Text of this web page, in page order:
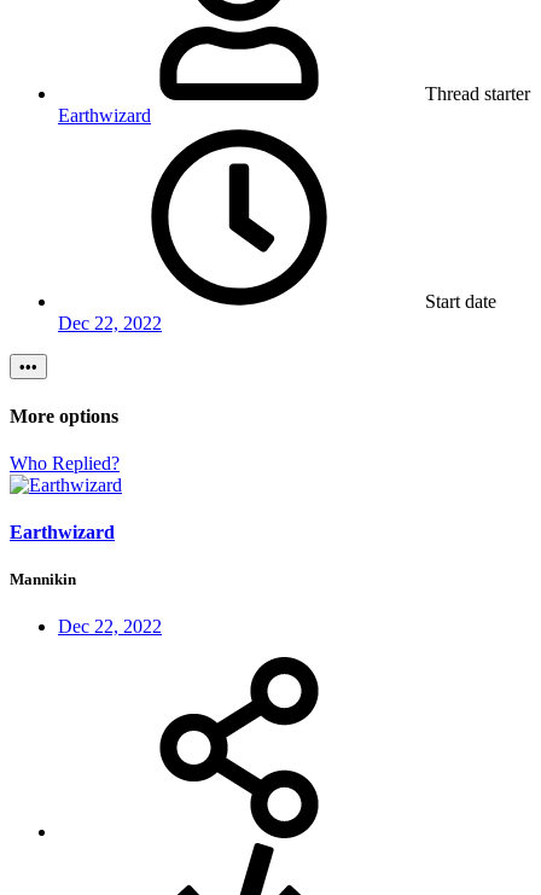
Thread starter
Earthwizard
Start date
Dec 22, 2022
•••
More options
Who Replied?
Earthwizard
Mannikin
Dec 22, 2022